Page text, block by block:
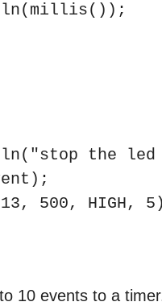
the led
500, HIGH,
10 events to a